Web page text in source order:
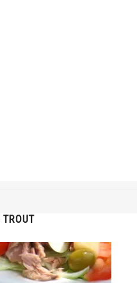
TROUT